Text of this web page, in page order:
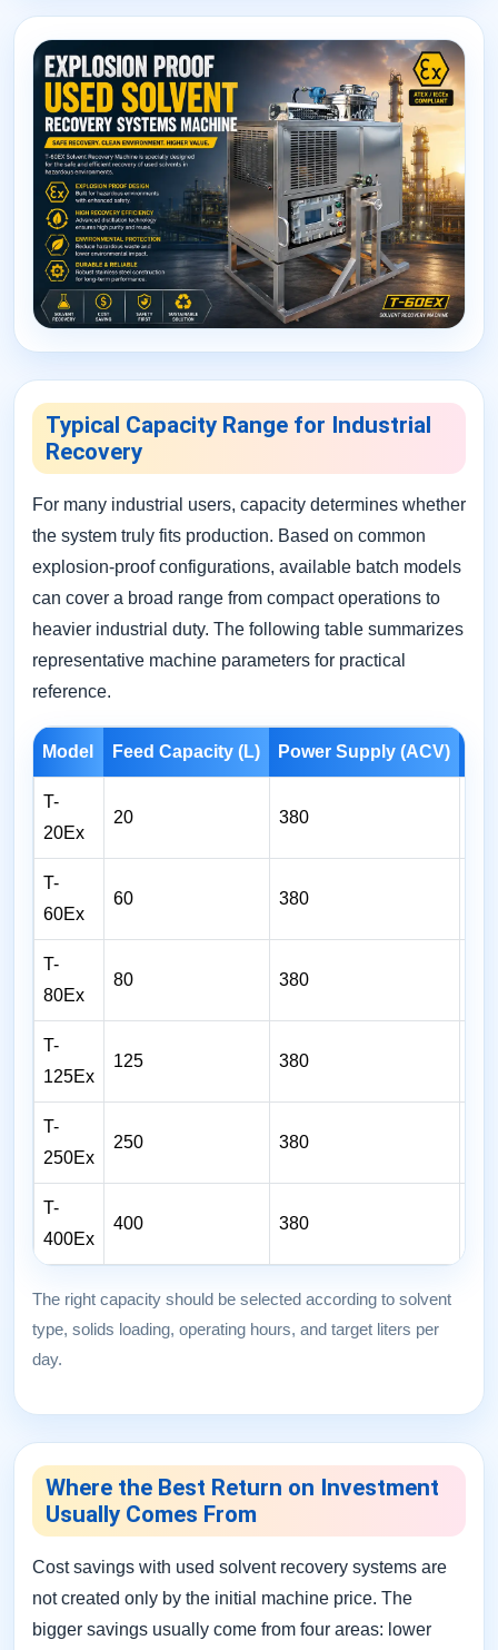
Typical Capacity Range for Industrial
Recovery
For many industrial users, capacity determines whether
the system truly fits production. Based on common
explosion-proof configurations, available batch models
can cover a broad range from compact operations to
heavier industrial duty. The following table summarizes
representative machine parameters for practical
reference.
Model Feed Capacity (L) Power Supply (ACV)
T-
20Ex
20 380
T-
60Ex
60 380
T-
80Ex
80 380
T-
125Ex
125 380
T-
250Ex
250 380
T-
400Ex
400 380
The right capacity should be selected according to solvent
type, solids loading, operating hours, and target liters per
day.
Where the Best Return on Investment
Usually Comes From
Cost savings with used solvent recovery systems are
not created only by the initial machine price. The
bigger savings usually come from four areas: lower